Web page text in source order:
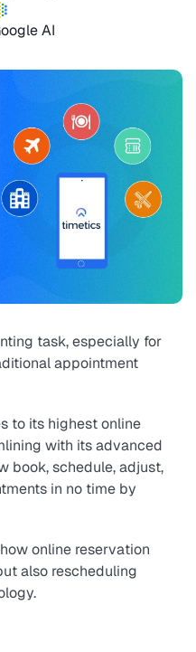
AI
task, especially for
appointment
to its highest online
with its advanced
book, schedule, adjust,
in no time by
online reservation
also rescheduling